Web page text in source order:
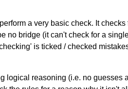
a very basic check. It
no bridge (it can't check for a
is ticked / checked
reasoning (i.e. no guesses